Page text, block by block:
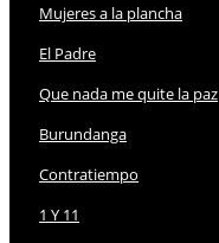
Mujeres a la plancha
El Padre
Que nada me quite la paz
Burundanga
Contratiempo
1 Y 11